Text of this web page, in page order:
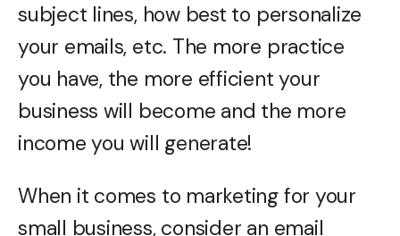
subject lines, how best to personalize
your emails, etc. The more practice
you have, the more efficient your
business will become and the more
income you will generate!
When it comes to marketing for your
small business, consider an email